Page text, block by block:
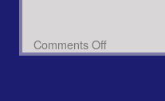
Comments Offon
Pan